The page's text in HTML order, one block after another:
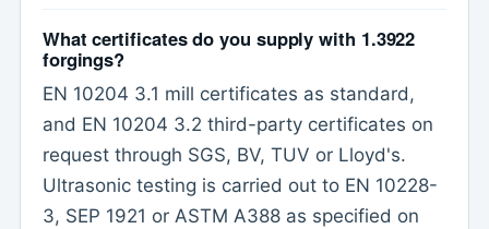
What certificates do you supply with 1.3922
forgings?
EN 10204 3.1 mill certificates as standard,
and EN 10204 3.2 third-party certificates on
request through SGS, BV, TUV or Lloyd's.
Ultrasonic testing is carried out to EN 10228-
3, SEP 1921 or ASTM A388 as specified on